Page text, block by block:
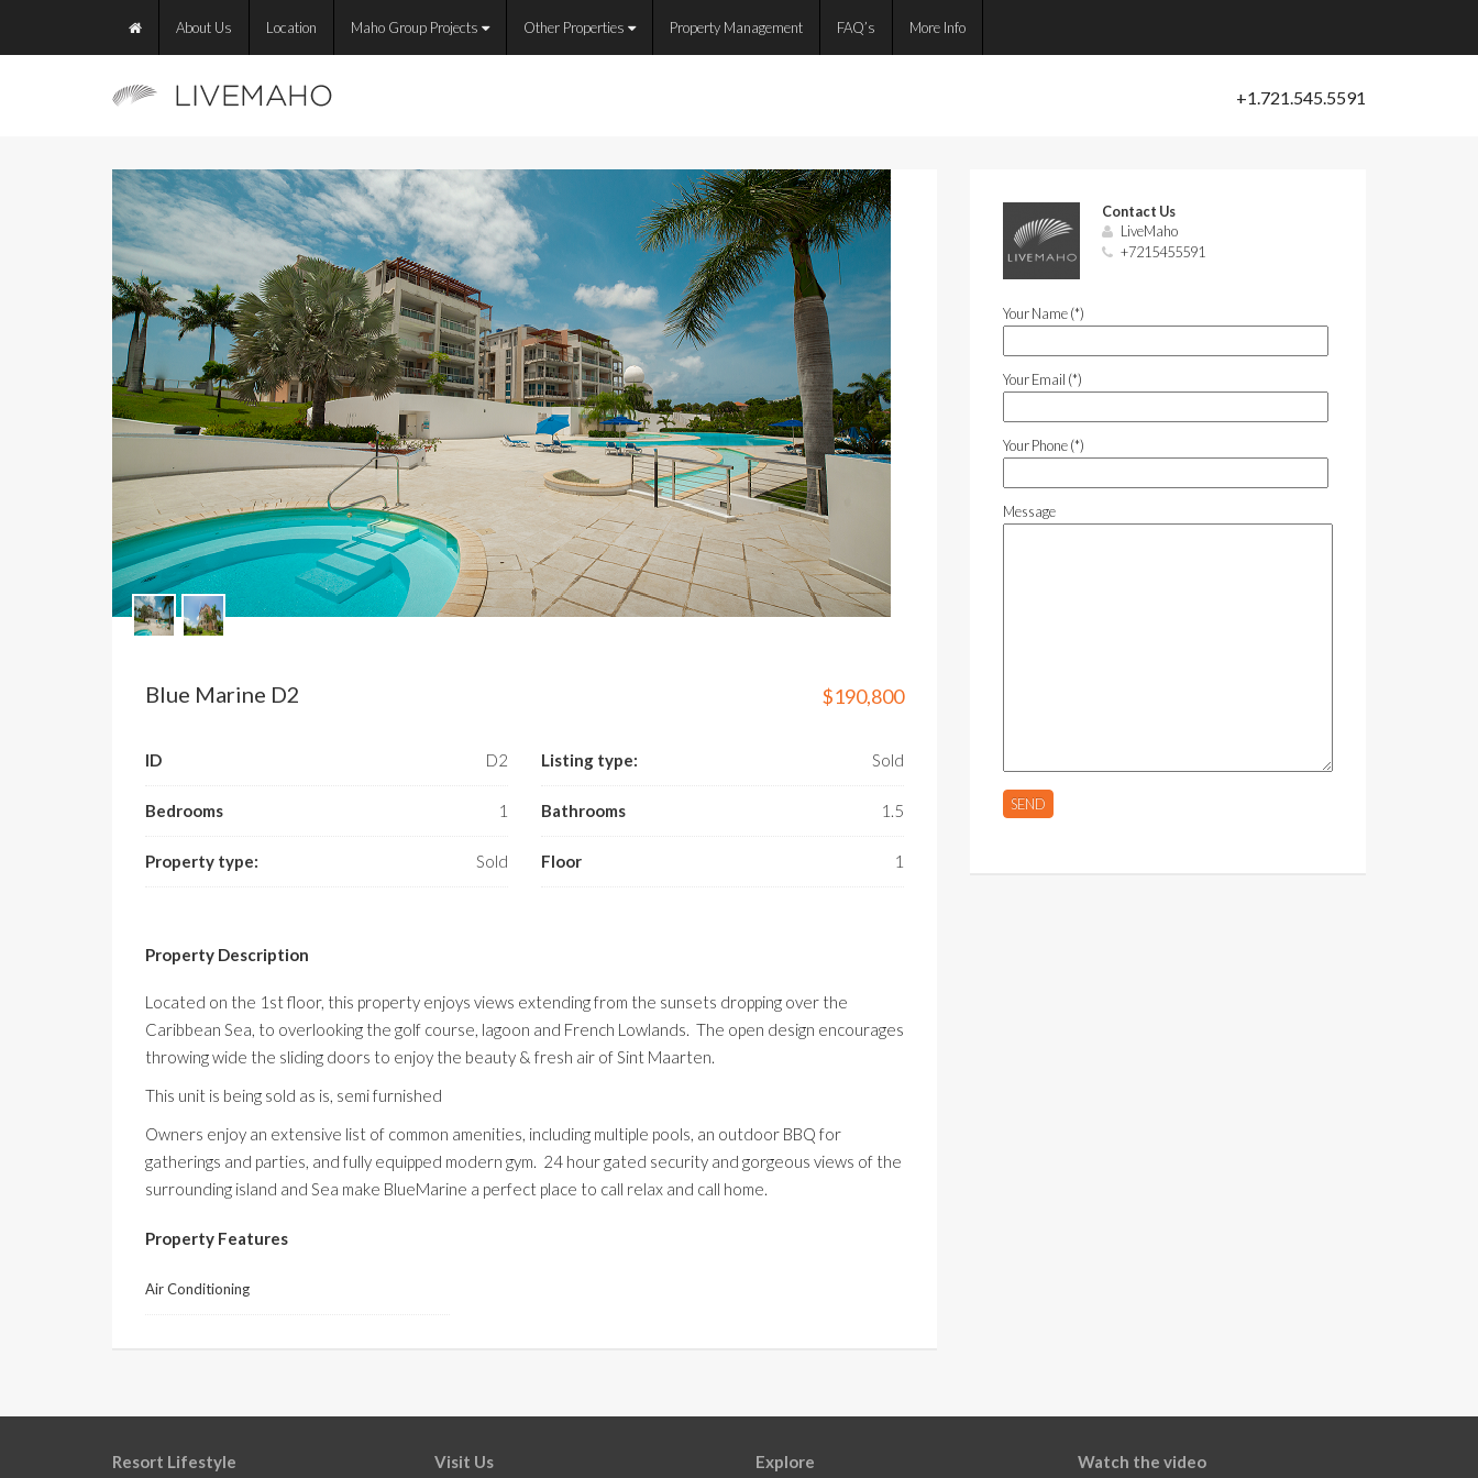
About Us Location Maho Group Projects Other Properties Property Management FAQ’s More Info
Blue Marine D2 $190,800
ID ­D2 Listing type: Sold
Bedrooms 1 Bathrooms 1.5
Property type: Sold Floor 1
Property Description
Located on the 1stfloor, this property enjoys views extending from the sunsets dropping over the
Caribbean Sea, to overlooking the golf course, lagoon and French Lowlands. The open design encourages
throwing wide the sliding doors to enjoy the beauty & fresh air ofSint Maarten.
This unit is being sold as is, semi furnished
Owners enjoy an extensive list of common amenities, including multiple pools, an outdoor BBQ for
gatherings and parties, and fully equipped modern gym. 24 hour gated security and gorgeous views of the
surrounding island and Sea make BlueMarine a perfect place to call relax and call home.
Property Features
Air Conditioning
Contact Us
LiveMaho
+7215455591
Your Name (*)
Your Email (*)
Your Phone (*)
Message
Resort Lifestyle Visit Us Explore Watch the video